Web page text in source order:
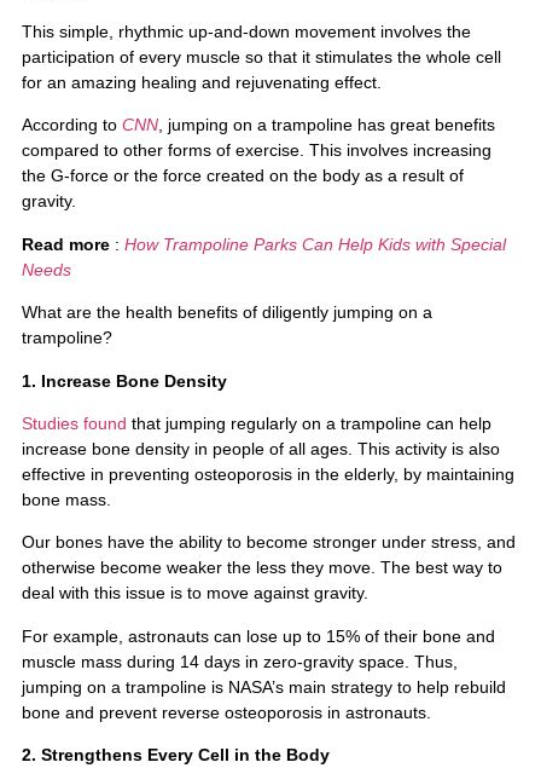
This simple, rhythmic up-and-down movement involves the
participation of every muscle so that it stimulates the whole cell
for an amazing healing and rejuvenating effect.
According to CNN, jumping on a trampoline has great benefits
compared to other forms of exercise. This involves increasing
the G-force or the force created on the body as a result of
gravity.
Read more: How Trampoline Parks Can Help Kids with Special
Needs
What are the health benefits of diligently jumping on a
trampoline?
1. Increase Bone Density
Studies found that jumping regularly on a trampoline can help
increase bone density in people of all ages. This activity is also
effective in preventing osteoporosis in the elderly, by maintaining
bone mass.
Our bones have the ability to become stronger under stress, and
otherwise become weaker the less they move. The best way to
deal with this issue is to move against gravity.
For example, astronauts can lose up to 15% of their bone and
muscle mass during 14 days in zero-gravity space. Thus,
jumping on a trampoline is NASA’s main strategy to help rebuild
bone and prevent reverse osteoporosis in astronauts.
2. Strengthens Every Cell in the Body